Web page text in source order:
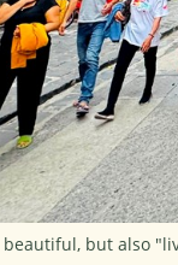
beautiful, but also